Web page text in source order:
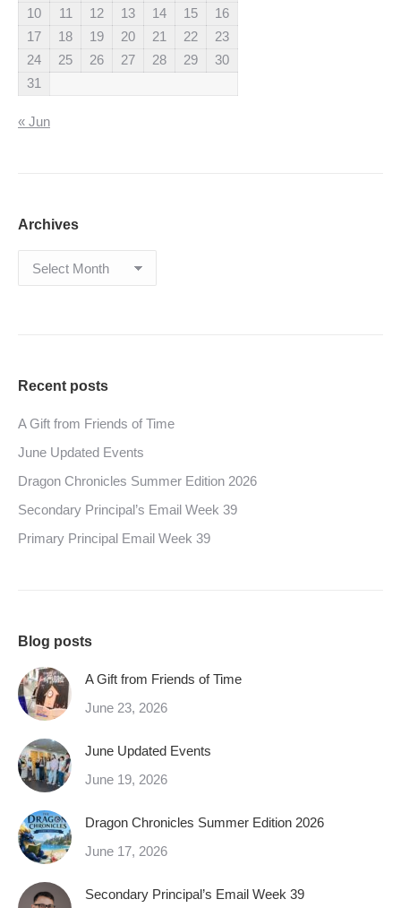
10 11 12 13 14 15
16
17
18 19 20 21 22
23
24
25 26 27 28 29
30
31
« Jun
Archives
Archives
Recent posts
A Gift from Friends of Time
June Updated Events
Dragon Chronicles Summer Edition 2026
Secondary Principal’s Email Week 39
Primary Principal Email Week 39
Blog posts
A Gift from Friends of Time
June 23, 2026
June Updated Events
June 19, 2026
Dragon Chronicles Summer Edition 2026
June 17, 2026
Secondary Principal’s Email Week 39